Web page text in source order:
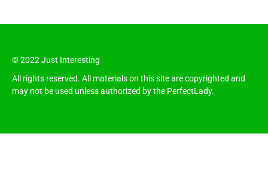
© 2022 Just Interesting
All rights reserved. All materials on this site are copyrighted and
may not be used unless authorized by the PerfectLady.